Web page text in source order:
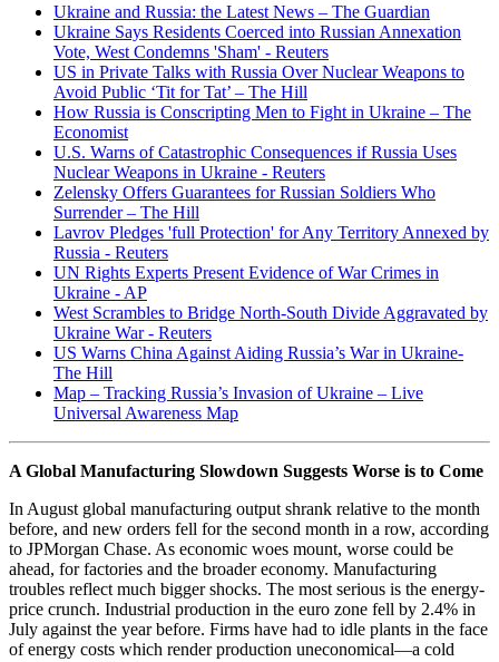
Ukraine and Russia: the Latest News – The Guardian
Ukraine Says Residents Coerced into Russian Annexation
Vote, West Condemns 'Sham' - Reuters
US in Private Talks with Russia Over Nuclear Weapons to
Avoid Public ‘Tit for Tat’ – The Hill
How Russia is Conscripting Men to Fight in Ukraine – The
Economist
U.S. Warns of Catastrophic Consequences if Russia Uses
Nuclear Weapons in Ukraine - Reuters
Zelensky Offers Guarantees for Russian Soldiers Who
Surrender – The Hill
Lavrov Pledges 'full Protection' for Any Territory Annexed by
Russia - Reuters
UN Rights Experts Present Evidence of War Crimes in
Ukraine - AP
West Scrambles to Bridge North-South Divide Aggravated by
Ukraine War - Reuters
US Warns China Against Aiding Russia’s War in Ukraine-
The Hill
Map – Tracking Russia’s Invasion of Ukraine – Live
Universal Awareness Map
A Global Manufacturing Slowdown Suggests Worse is to Come
In August global manufacturing output shrank relative to the month
before, and new orders fell for the second month in a row, according
to JPMorgan Chase. As economic woes mount, worse could be
ahead, for factories and the broader economy. Manufacturing
troubles reflect much bigger shocks. The most serious is the energy-
price crunch. Industrial production in the euro zone fell by 2.4% in
July against the year before. Firms have had to idle plants in the face
of energy costs which render production uneconomical—a cold